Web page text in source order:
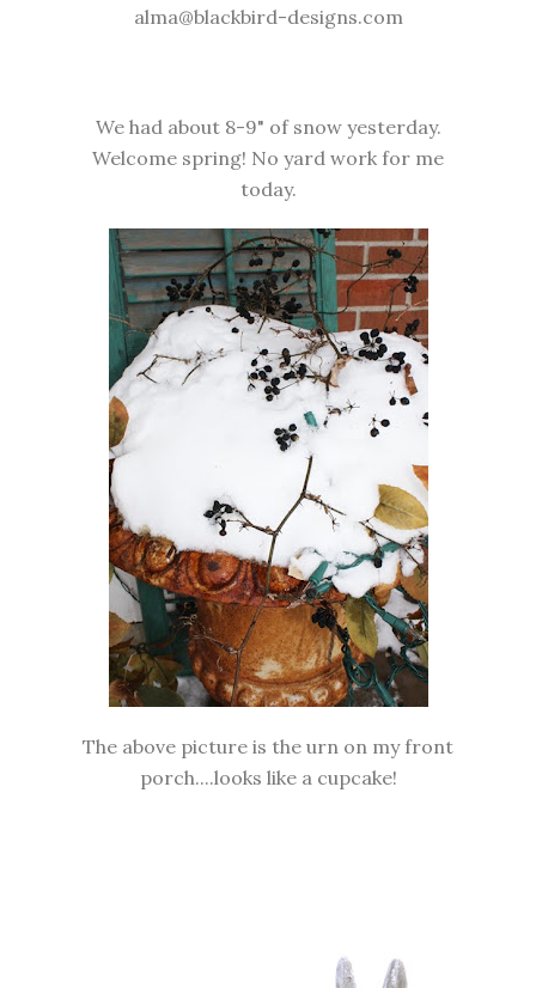
alma@blackbird-designs.com
We had about 8-9" of snow yesterday.
Welcome spring! No yard work for me
today.
The above picture is the urn on my front
porch....looks like a cupcake!